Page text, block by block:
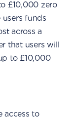
£10,000 zero
funds
across a
that users will
to £10,000
access to